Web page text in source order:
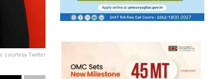
courtesy Twitter